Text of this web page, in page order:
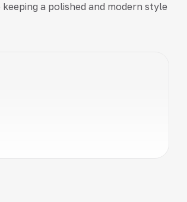
a polished and modern style